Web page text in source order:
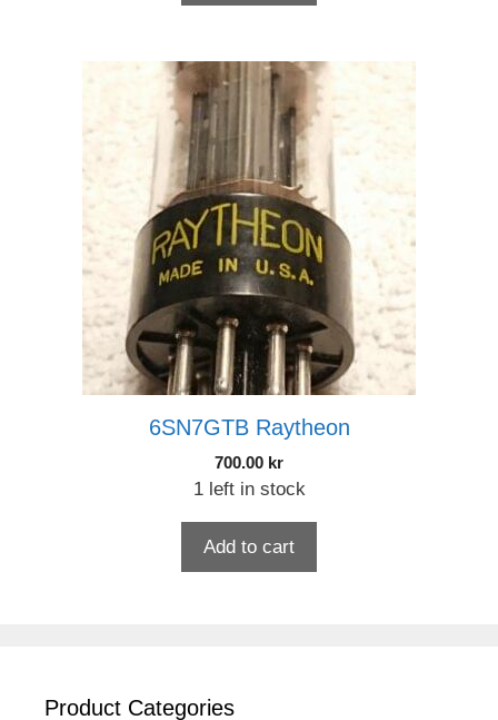
6SN7GTB Raytheon
700.00 kr
1 left in stock
Add to cart
Product Categories